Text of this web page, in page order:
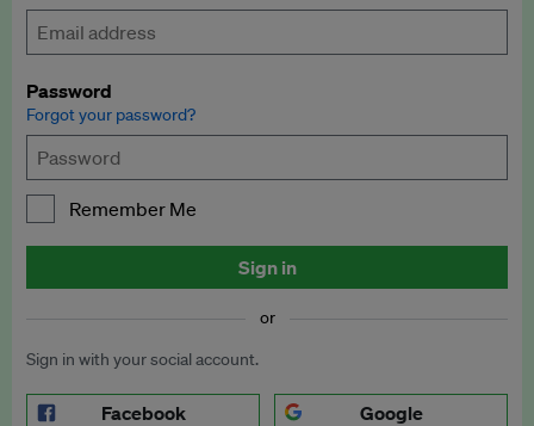
Password
Forgot your password?
Remember Me
Sign in
or
Sign in with your social account.
Facebook Google